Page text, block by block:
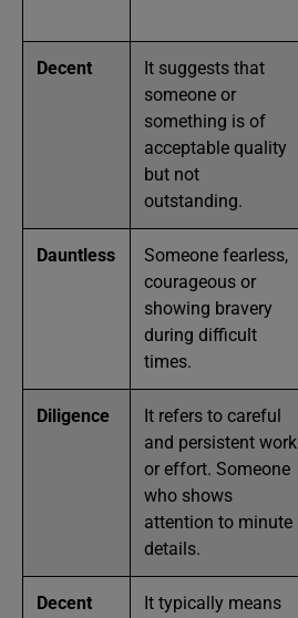
Decent
It suggests that
someone or
something is of
acceptable quality
but not
outstanding.
Dauntless
Someone fearless,
courageous or
showing bravery
during difficult
times.
Diligence
It refers to careful
and persistent work
or effort. Someone
who shows
attention to minute
details.
Decent
It typically means